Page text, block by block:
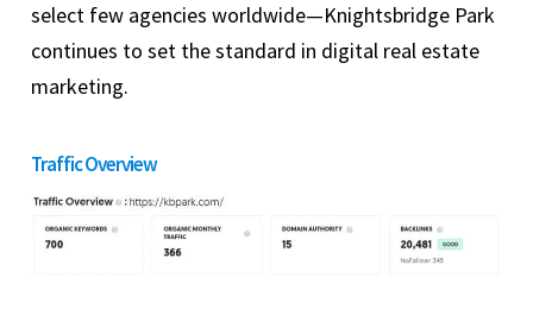
select few agencies worldwide—Knightsbridge Park
continues to set the standard in digital real estate
marketing.
Traffic Overview